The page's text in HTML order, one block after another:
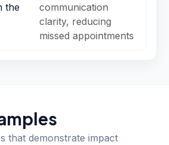
the
communication
clarity, reducing
missed appointments
that demonstrate impact